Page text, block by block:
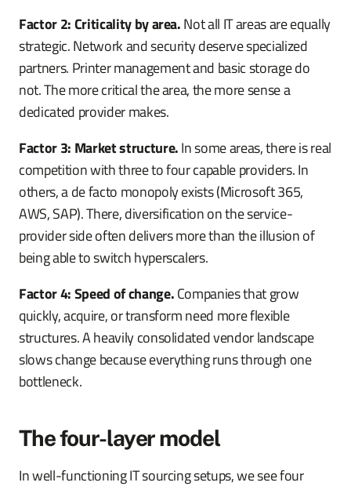
Factor 2: Criticality by area.Not all IT areas are equally
strategic. Network and security deserve specialized
partners. Printer management and basic storage do
not. The more critical the area, the more sense a
dedicated provider makes.
Factor 3: Market structure.In some areas, there is real
competition with three to four capable providers. In
others, a de facto monopoly exists (Microsoft 365,
AWS, SAP). There, diversification on the service-
provider side often delivers more than the illusion of
being able to switch hyperscalers.
Factor 4: Speed of change.Companies that grow
quickly, acquire, or transform need more flexible
structures. A heavily consolidated vendor landscape
slows change because everything runs through one
bottleneck.
The four-layer model
In well-functioning IT sourcing setups, we see four